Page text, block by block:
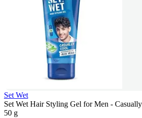
Set Wet
Set Wet Hair Styling Gel for Men -
50 g